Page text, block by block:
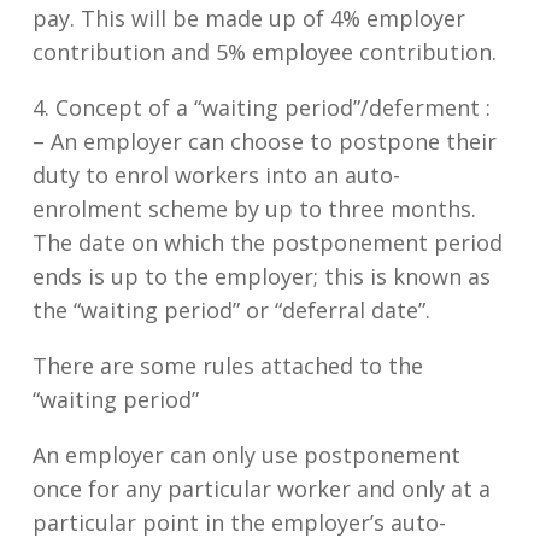
pay. This will be made up of 4% employer
contribution and 5% employee contribution.
4. Concept of a “waiting period”/deferment :
– An employer can choose to postpone their
duty to enrol workers into an auto-
enrolment scheme by up to three months.
The date on which the postponement period
ends is up to the employer; this is known as
the “waiting period” or “deferral date”.
There are some rules attached to the
“waiting period”
An employer can only use postponement
once for any particular worker and only at a
particular point in the employer’s auto-